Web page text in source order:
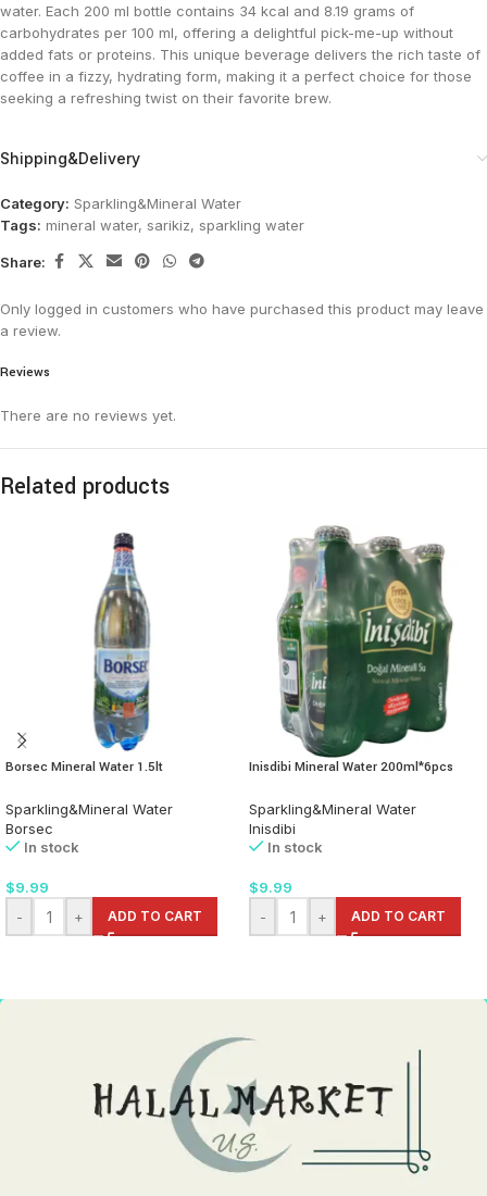
water. Each 200 ml bottle contains 34 kcal and 8.19 grams of
carbohydrates per 100 ml, offering a delightful pick-me-up without
added fats or proteins. This unique beverage delivers the rich taste of
coffee in a fizzy, hydrating form, making it a perfect choice for those
seeking a refreshing twist on their favorite brew.
Shipping&Delivery
Category: Sparkling&Mineral Water
Tags: mineral water, sarikiz, sparkling water
Share:
Reviews
There are no reviews yet.
Only logged in customers who have purchased this product may leave
a review.
Related products
Borsec Mineral Water 1.5lt
Sparkling&Mineral Water
Borsec
In stock
$9.99
-
+ ADD TO CART
Inisdibi Mineral Water 200ml*6pcs
Sparkling&Mineral Water
Inisdibi
In stock
$9.99
-
+ ADD TO CART